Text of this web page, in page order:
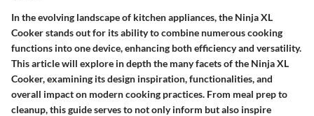
In the evolving landscape of kitchen appliances, the Ninja XL
Cooker stands out for its ability to combine numerous cooking
functions into one device, enhancing both efficiency and versatility.
This article will explore in depth the many facets of the Ninja XL
Cooker, examining its design inspiration, functionalities, and
overall impact on modern cooking practices. From meal prep to
cleanup, this guide serves to not only inform but also inspire